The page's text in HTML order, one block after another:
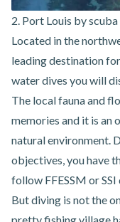
2. Port Louis by
Located in the
leading destination
water dives you will
The local fauna and
memories and it is an
natural environment.
objectives, you have
follow FFESSM or
But diving is not the